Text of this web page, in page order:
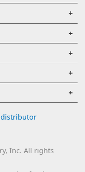
distributor
Inc. All rights